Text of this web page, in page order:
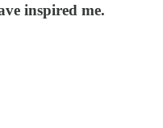
inspired me.